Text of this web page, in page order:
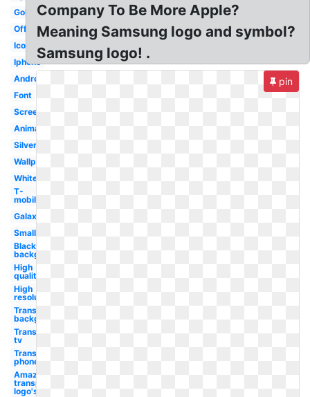
Gold
Official
Icon
Iphone
Android
Font
Screen
Animated
Silver
Wallpaper
White
T-
mobile
Galaxy
Small
Black
background
High
quality
High
resolution
Transparent
background
Transparent
tv
Transparent
phone
Amazon
transparent
logo's
Company To Be More Apple?
Meaning Samsung logo and symbol?
Samsung logo! .
pin